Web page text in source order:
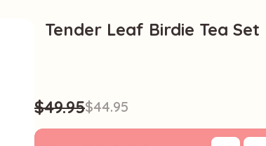
Tender Leaf Birdie Tea Set
$49.95$44.95